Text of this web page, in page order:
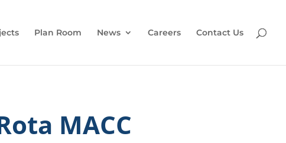
Plan Room News Careers Contact Us
MACC